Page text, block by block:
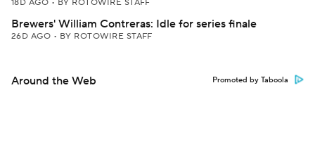
18D AGO • BY ROTOWIRE STAFF
Brewers' William Contreras: Idle for series finale
26D AGO • BY ROTOWIRE STAFF
Around the Web Promoted by Taboola